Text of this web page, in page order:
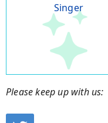
Singer
Please keep up with us: